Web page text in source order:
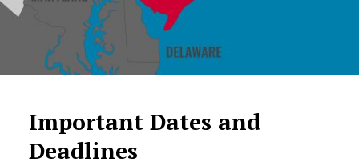
Important Dates and
Deadlines